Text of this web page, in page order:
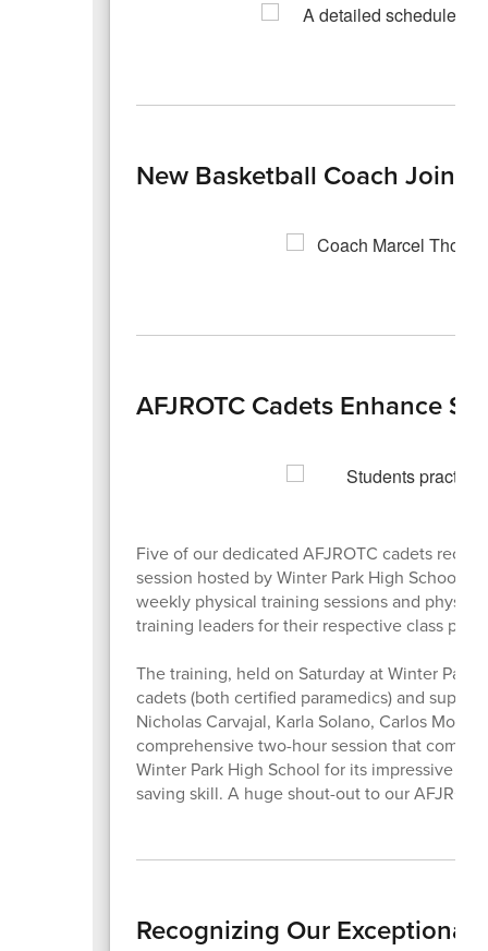
New Basketball Coach Joins
AFJROTC Cadets Enhance
Five of our dedicated AFJROTC cadets
session hosted by Winter Park High School
weekly physical training sessions and
training leaders for their respective class
The training, held on Saturday at Winter Park
cadets (both certified paramedics) and
Nicholas Carvajal, Karla Solano, Carlos
comprehensive two-hour session that
Winter Park High School for its impressive
saving skill. A huge shout-out to our
Recognizing Our Exceptional